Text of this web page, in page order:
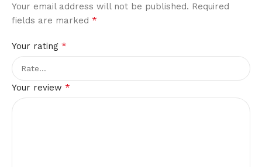
Your email address will not be published. Required
fields are marked *
Your rating *
Your review *